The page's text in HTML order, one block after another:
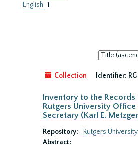
English 1
Sort
by:
Collection
Identifier:
Inventory to the Records
Rutgers University
Secretary (Karl E.
Repository:
Rutgers
Abstract: